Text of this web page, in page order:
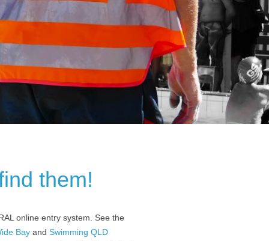
them!
online entry system. See the
Bay and Swimming QLD